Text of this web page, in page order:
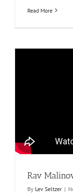
Read More
Rav
By Lev Seltzer |